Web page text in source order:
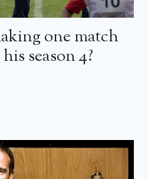
one match
season 4?